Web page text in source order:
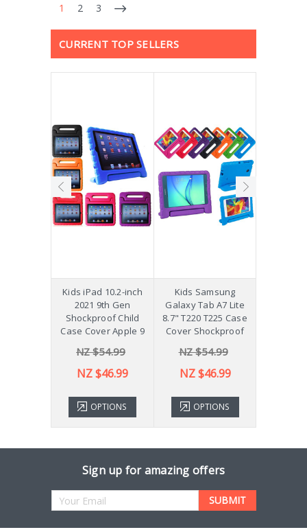
1 2 3
CURRENT TOP SELLERS
Kids iPad 10.2-inch
2021 9th Gen
Shockproof Child
Case Cover Apple 9
NZ $54.99
NZ $46.99
OPTIONS
Kids Samsung
Galaxy Tab A7 Lite
8.7" T220 T225 Case
Cover Shockproof
NZ $54.99
NZ $46.99
OPTIONS
Sign up for amazing offers
Email